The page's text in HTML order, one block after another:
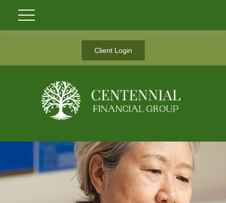
Client Login